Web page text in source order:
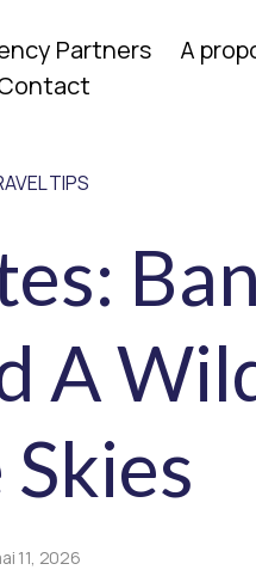
Partners A
TIPS
A
11, 2026